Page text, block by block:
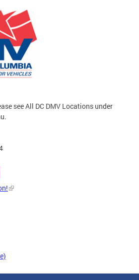
see All DC DMV Locations under